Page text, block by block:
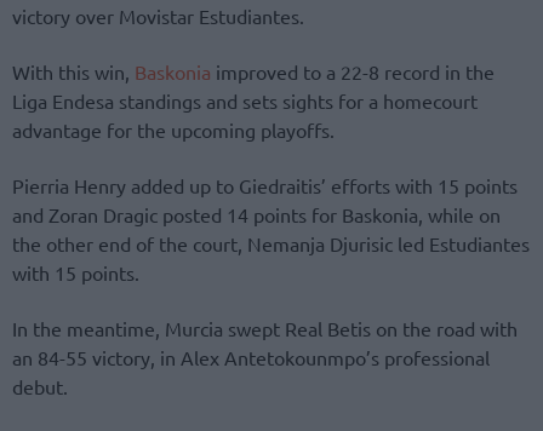
victory over Movistar Estudiantes.
With this win, Baskonia improved to a 22-8 record in the
Liga Endesa standings and sets sights for a homecourt
advantage for the upcoming playoffs.
Pierria Henry added up to Giedraitis’ efforts with 15 points
and Zoran Dragic posted 14 points for Baskonia, while on
the other end of the court, Nemanja Djurisic led Estudiantes
with 15 points.
In the meantime, Murcia swept Real Betis on the road with
an 84-55 victory, in Alex Antetokounmpo’s professional
debut.